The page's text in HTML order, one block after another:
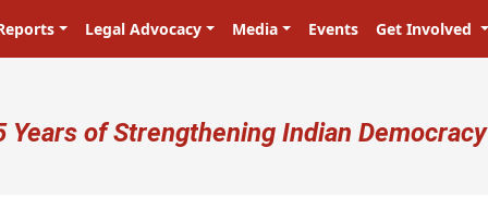
Legal Advocacy Media Events Get Involved
account menu
Years of Strengthening Indian Democracy